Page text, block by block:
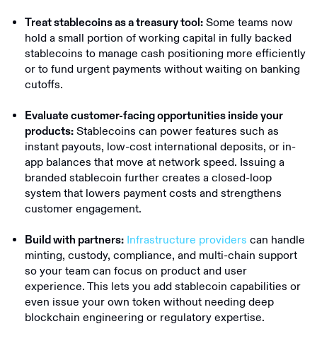
Treat stablecoins as a treasury tool: Some teams now
hold a small portion of working capital in fully backed
stablecoins to manage cash positioning more efficiently
or to fund urgent payments without waiting on banking
cutoffs.
Evaluate customer-facing opportunities inside your
products: Stablecoins can power features such as
instant payouts, low-cost international deposits, or in-
app balances that move at network speed. Issuing a
branded stablecoin further creates a closed-loop
system that lowers payment costs and strengthens
customer engagement.
Build with partners: Infrastructure providers can handle
minting, custody, compliance, and multi-chain support
so your team can focus on product and user
experience. This lets you add stablecoin capabilities or
even issue your own token without needing deep
blockchain engineering or regulatory expertise.